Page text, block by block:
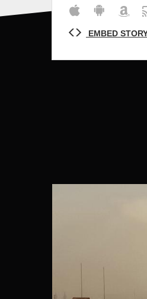
EMBED